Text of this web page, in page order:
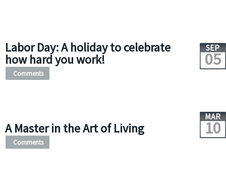
Labor Day: A holiday to celebrate
how hard you work!
SEP
05
Comments
A Master in the Art of Living
MAR
10
Comments